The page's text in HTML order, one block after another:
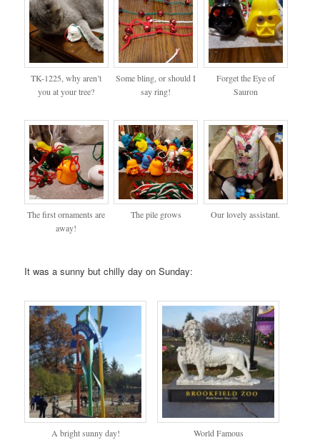
TK-1225, why aren’t
you at your tree?
Some bling, or should I
say ring!
Forget the Eye of
Sauron
The first ornaments are
away!
The pile grows Our lovely assistant.
It was a sunny but chilly day on Sunday:
A bright sunny day! World Famous